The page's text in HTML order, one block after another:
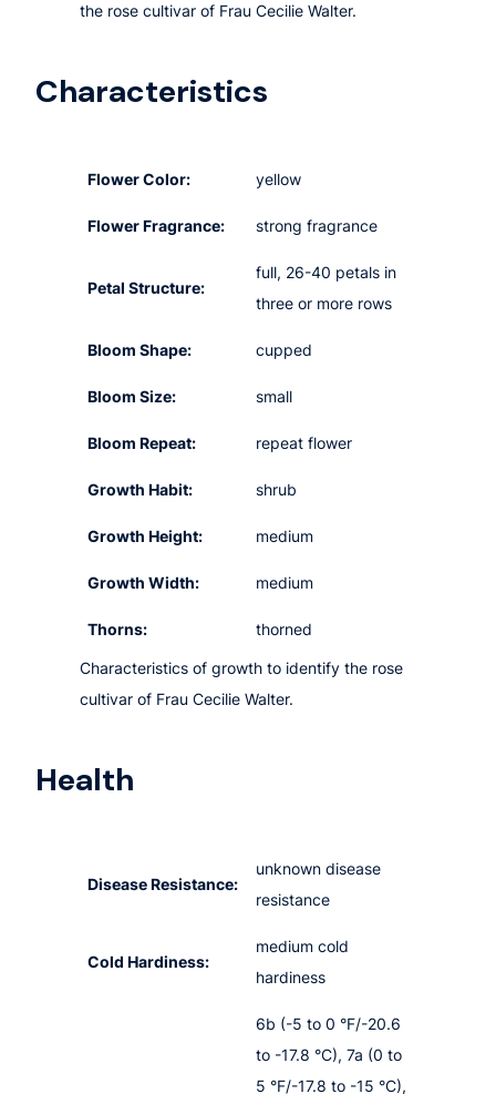
the rose cultivar of Frau Cecilie Walter.
Characteristics
Flower Color: yellow
Flower Fragrance: strong fragrance
Petal Structure:
full, 26-40 petals in
three or more rows
Bloom Shape: cupped
Bloom Size: small
Bloom Repeat: repeat flower
Growth Habit: shrub
Growth Height: medium
Growth Width: medium
Thorns: thorned
Characteristics of growth to identify the rose
cultivar of Frau Cecilie Walter.
Health
Disease Resistance:
unknown disease
resistance
Cold Hardiness:
medium cold
hardiness
6b (-5 to 0 °F/-20.6
to -17.8 °C), 7a (0 to
5 °F/-17.8 to -15 °C),